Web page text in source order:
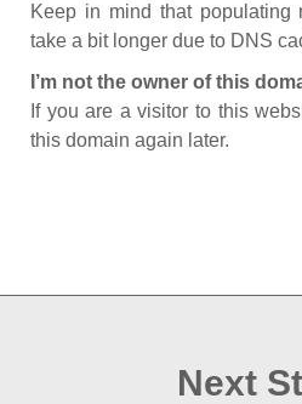
Keep in mind that populating
take a bit longer due to DNS
I’m not the owner of this
If you are a visitor to this
this domain again later.
Next